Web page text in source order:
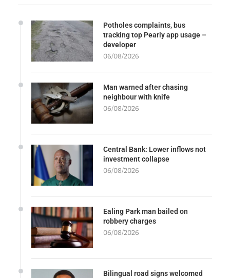
Potholes complaints, bus
tracking top Pearly app usage –
developer
06/08/2026
Man warned after chasing
neighbour with knife
06/08/2026
Central Bank: Lower inflows not
investment collapse
06/08/2026
Ealing Park man bailed on
robbery charges
06/08/2026
Bilingual road signs welcomed